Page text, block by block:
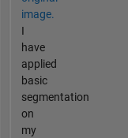
image.
I
have
applied
basic
segmentation
on
my